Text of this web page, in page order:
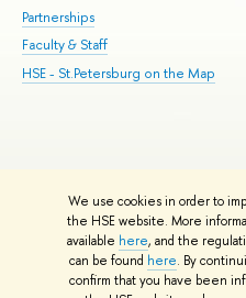
We use cookies in order to
the HSE website. More
available here, and the
can be found here. By
confirm that you have been
Partnerships
Faculty & Staff
HSE - St.Petersburg on the Map
© HSE University 1993–2026
HSE Sans and HSE Slab fonts